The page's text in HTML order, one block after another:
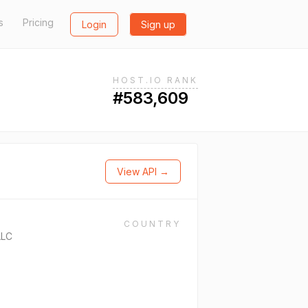
Pricing Login Sign up
HOST.IO RANK
#583,609
View API →
COUNTRY